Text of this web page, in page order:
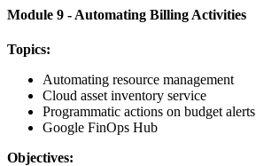
Module 9 - Automating Billing Activities
Topics:
Automating resource management
Cloud asset inventory service
Programmatic actions on budget alerts
Google FinOps Hub
Objectives: